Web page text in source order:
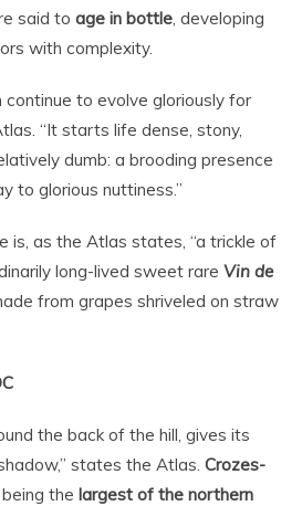
said to age in bottle, developing
with complexity.
continue to evolve gloriously for
“It starts life dense, stony,
dumb: a brooding presence
to glorious nuttiness.”
is, as the Atlas states, “a trickle of
long-lived sweet rare Vin de
from grapes shriveled on straw
the back of the hill, gives its
states the Atlas. Crozes-
the largest of the northern